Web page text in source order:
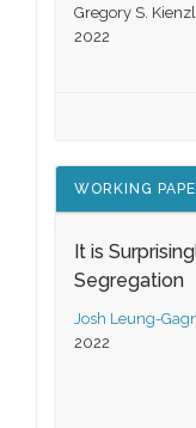
Gregory S. Kienzl
2022
WORKING
It is
Segregation
Josh Leung-
2022